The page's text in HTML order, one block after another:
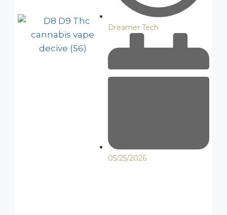
Dreamer Tech
05/25/2026